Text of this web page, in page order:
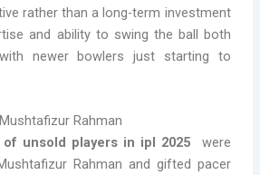
rather than a long-term investment
and ability to swing the ball both
newer bowlers just starting to
Rahman
unsold players in ipl 2025
were
Rahman and gifted pacer